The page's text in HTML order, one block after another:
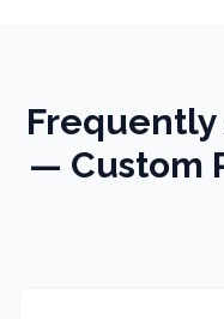
Frequently
— Custom